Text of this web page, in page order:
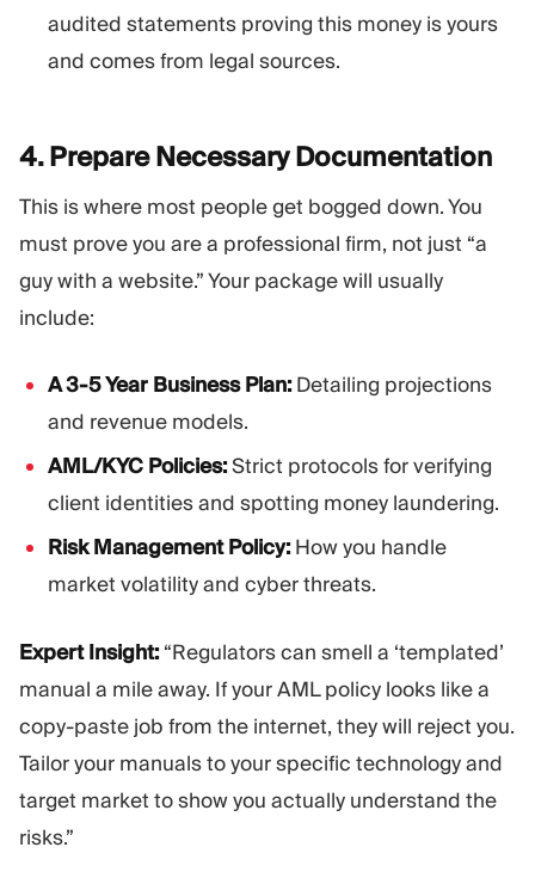
audited statements proving this money is yours
and comes from legal sources.
4. Prepare NecessaryDocumentation
This is where most people get bogged down. You
must prove you are a professional firm, not just “a
guy with a website.” Your package will usually
include:
A 3-5 Year Business Plan:Detailing projections
and revenue models.
AML/KYC Policies:Strict protocols for verifying
client identities and spotting money laundering.
Risk Management Policy:How you handle
market volatility and cyber threats.
Expert Insight:“Regulators can smell a ‘templated’
manual a mile away. If your AML policy looks like a
copy-paste job from the internet, they will reject you.
Tailor your manuals to your specific technology and
target market to show you actually understand the
risks.”